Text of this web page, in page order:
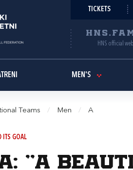
TICKETS
HNS official
MEN'S
Teams / Men / A
ITS GOAL
"A